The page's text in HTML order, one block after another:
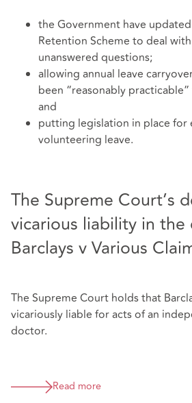
the Government have
Retention Scheme to deal
unanswered questions;
allowing annual leave
been “reasonably
and
putting legislation in place for
volunteering leave.
The Supreme Court’s
vicarious liability in the
Barclays v Various
The Supreme Court holds that
vicariously liable for acts of an
doctor.
Read more